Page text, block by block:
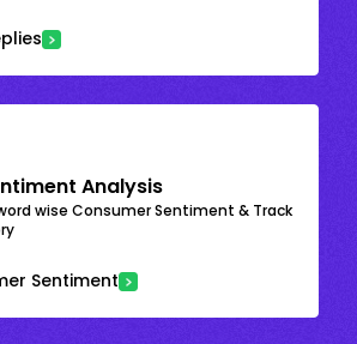
Analysis
wise Consumer Sentiment & Track
Sentiment